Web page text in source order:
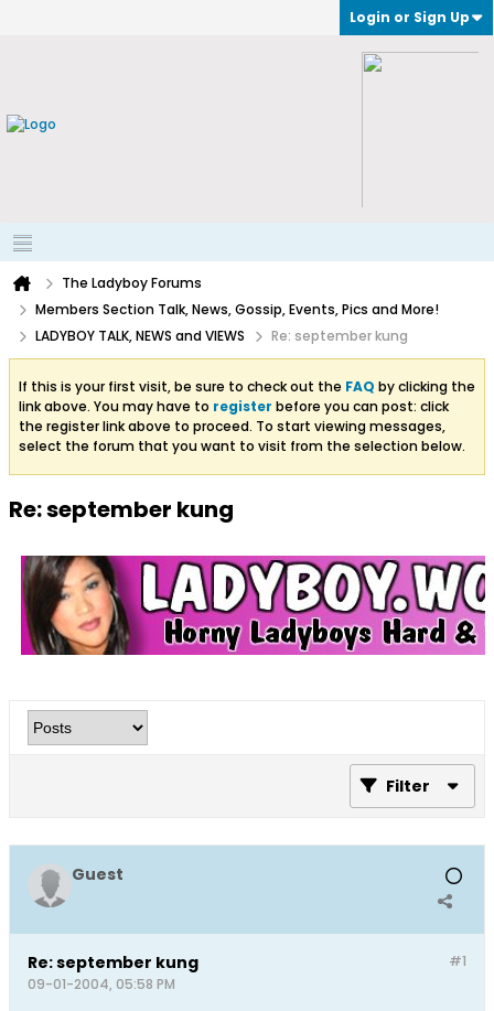
Login or Sign Up
The Ladyboy Forums
Members Section Talk, News, Gossip, Events, Pics and More!
LADYBOY TALK, NEWS and VIEWS
Re: september kung
If this is your first visit, be sure to check out the FAQ by clicking the
link above. You may have to register before you can post: click
the register link above to proceed. To start viewing messages,
select the forum that you want to visit from the selection below.
Re: september kung
Filter
Guest
#1
Re: september kung
09-01-2004, 05:58 PM